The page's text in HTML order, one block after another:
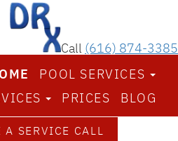
Call (616) 874-3385
POOL SERVICES
PRICES BLOG
enjoying your
— not repairing it
area’s top hot tub and pool
A SERVICE CALL